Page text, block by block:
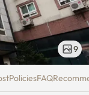
9
PoliciesFAQ